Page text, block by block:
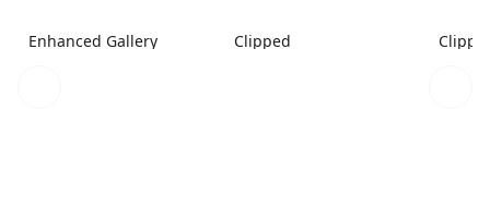
Enhanced Gallery Clipped